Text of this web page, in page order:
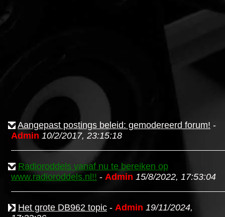
Aangepast postings beleid: gemodereerd forum! -
Admin 10/2/2017, 23:15:18
Radioroddels vanaf nu te bereiken op
www.radioroddels.nl!! - Admin 15/8/2022, 17:53:04
Het grote DB962 topic - Admin 19/11/2024,